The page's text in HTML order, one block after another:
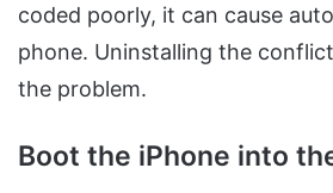
coded poorly, it can cause
phone. Uninstalling the
the problem.
Boot the iPhone into